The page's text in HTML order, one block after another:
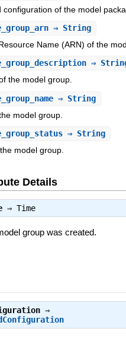
configuration of the model
⇒ String
Name (ARN) of the
⇒
the model group.
⇒ String
model group.
⇒ String
model group.
Details
⇒ Time
group was created.
⇒